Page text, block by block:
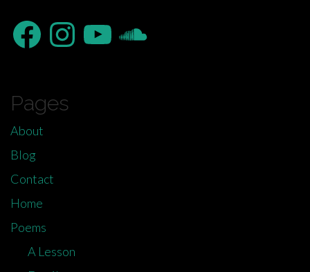
FacebookInstagramYouTube
Pages
About
Blog
Contact
Home
Poems
A Lesson